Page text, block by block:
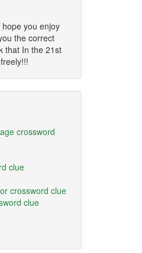
you enjoy
the correct
that In the 21st
crossword
clue
crossword clue
clue